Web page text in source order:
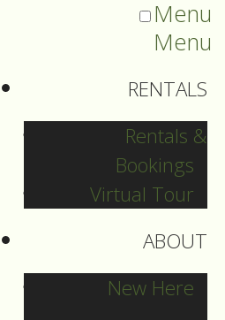
Menu
Menu
RENTALS
Rentals &
Bookings
Virtual Tour
ABOUT
New Here
Archive